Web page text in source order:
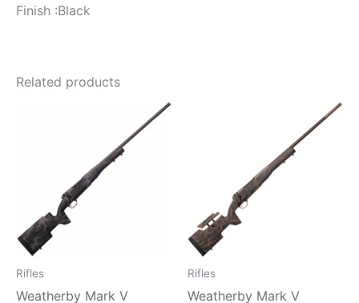
Finish :Black
Related products
Rifles
Weatherby Mark V
Rifles
Weatherby Mark V